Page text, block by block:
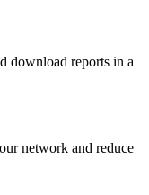
download reports in a
network and reduce